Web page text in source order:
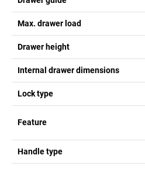
Max. drawer load
Drawer height
Internal drawer dimensions
Lock type
Feature
Handle type